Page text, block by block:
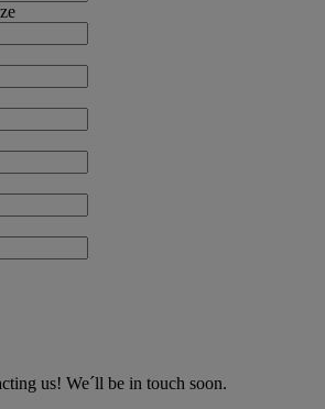
us! We´ll be in touch soon.